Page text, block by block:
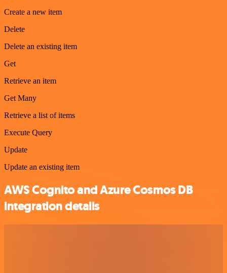
Create a new item
Delete
Delete an existing item
Get
Retrieve an item
Get Many
Retrieve a list of items
Execute Query
Update
Update an existing item
AWS Cognito and Azure Cosmos DB
integration details